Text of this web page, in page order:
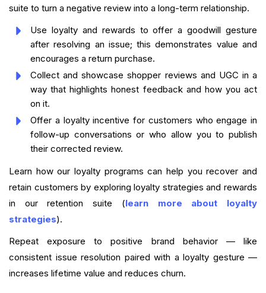
suite to turn a negative review into a long-term relationship.
Use loyalty and rewards to offer a goodwill gesture
after resolving an issue; this demonstrates value and
encourages a return purchase.
Collect and showcase shopper reviews and UGC in a
way that highlights honest feedback and how you act
on it.
Offer a loyalty incentive for customers who engage in
follow-up conversations or who allow you to publish
their corrected review.
Learn how our loyalty programs can help you recover and
retain customers by exploring loyalty strategies and rewards
in our retention suite (learn more about loyalty
strategies).
Repeat exposure to positive brand behavior — like
consistent issue resolution paired with a loyalty gesture —
increases lifetime value and reduces churn.